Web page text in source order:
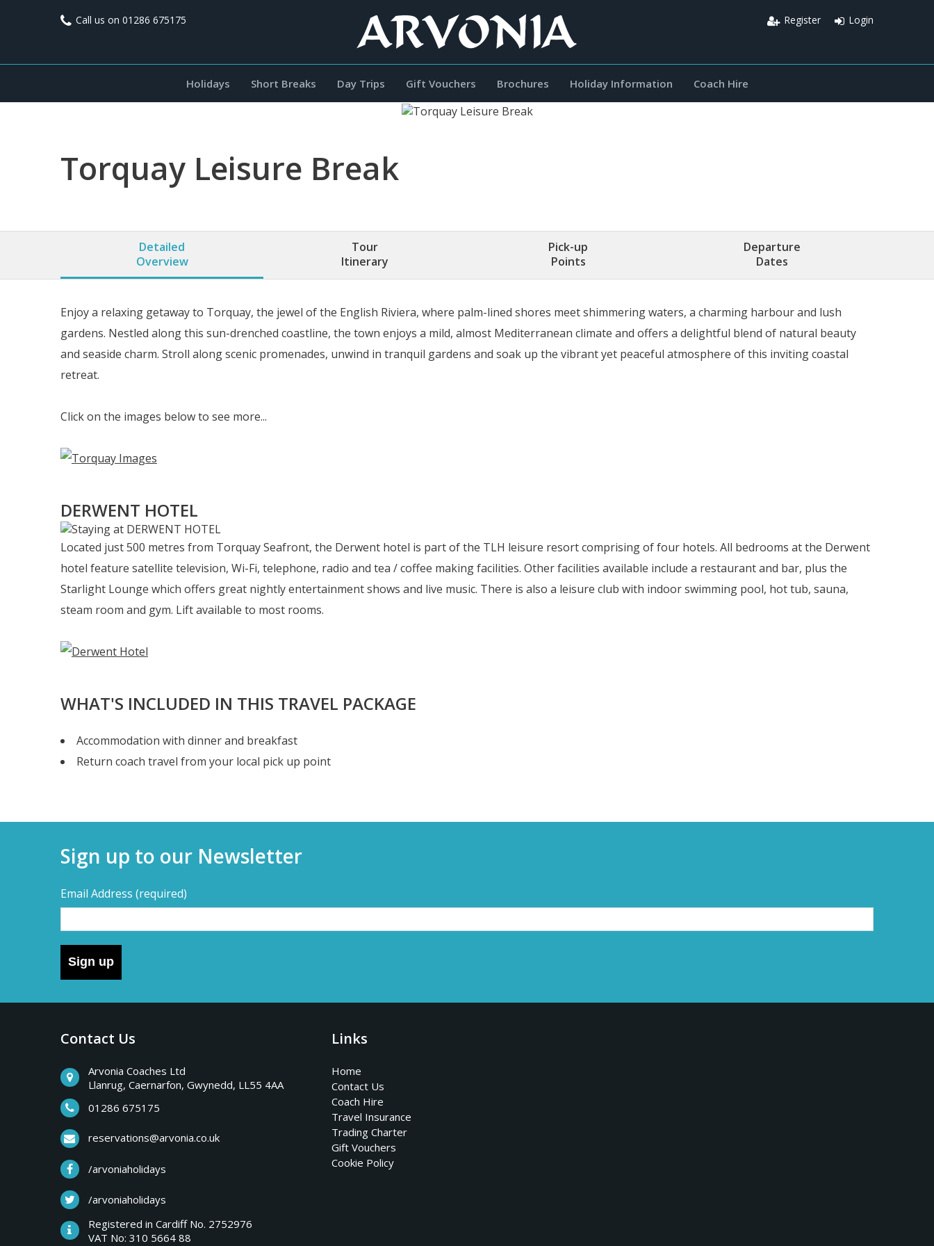
Call us on 01286 675175 Login
Register
Holidays Short Breaks Day Trips Gift Vouchers Brochures Holiday Information Coach Hire
Torquay Leisure Break
Detailed
Overview
Tour
Itinerary
Pick-up
Points
Departure
Dates
Enjoy a relaxing getaway to Torquay, the jewel of the English Riviera, where palm-lined shores meet shimmering waters, a charming harbour and lush
gardens. Nestled along this sun-drenched coastline, the town enjoys a mild, almost Mediterranean climate and offers a delightful blend of natural beauty
and seaside charm. Stroll along scenic promenades, unwind in tranquil gardens and soak up the vibrant yet peaceful atmosphere of this inviting coastal
retreat.
Click on the images below to see more...
DERWENT HOTEL
Located just 500 metres from Torquay Seafront, the Derwent hotel is part of the TLH leisure resort comprising of four hotels. All bedrooms at the Derwent
hotel feature satellite television, Wi-Fi, telephone, radio and tea / coffee making facilities. Other facilities available include a restaurant and bar, plus the
Starlight Lounge which offers great nightly entertainment shows and live music. There is also a leisure club with indoor swimming pool, hot tub, sauna,
steam room and gym. Lift available to most rooms.
WHAT'S INCLUDED IN THIS TRAVEL PACKAGE
Accommodation with dinner and breakfast
Return coach travel from your local pick up point
Sign up to our Newsletter
Email Address (required)
Sign up
Home
Contact Us
Coach Hire
Travel Insurance
Trading Charter
Gift Vouchers
Cookie Policy
Contact Us
Arvonia Coaches Ltd
Llanrug, Caernarfon, Gwynedd, LL55 4AA
01286 675175
reservations@arvonia.co.uk
/arvoniaholidays
/arvoniaholidays
Registered in Cardiff No. 2752976
VAT No: 310 5664 88
Links